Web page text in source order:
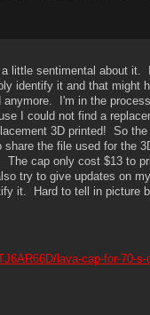
little sentimental about it.
identify it and that might
I'm in the
I could not find a
3D printed! So
the file used for the
The cap only cost $13 to
try to give updates on
it. Hard to tell in picture
lava-cap-for-70-s-